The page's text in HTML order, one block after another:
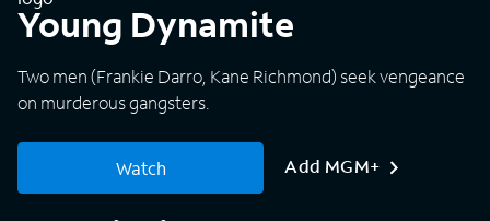
Young Dynamite
Two men (Frankie Darro, Kane Richmond) seek vengeance
on murderous gangsters.
Watch Add MGM+